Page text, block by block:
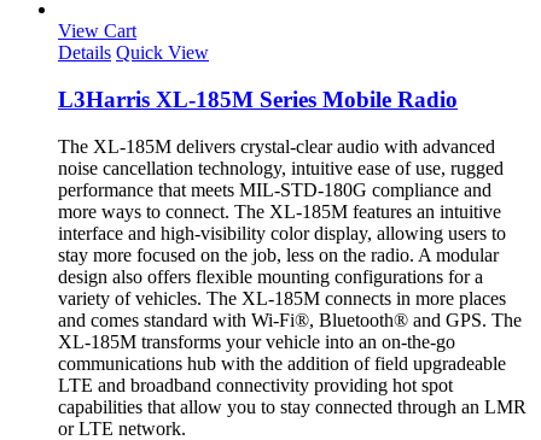
View Cart
Details Quick View
L3Harris XL-185M Series Mobile Radio
The XL-185M delivers crystal-clear audio with advanced
noise cancellation technology, intuitive ease of use, rugged
performance that meets MIL-STD-180G compliance and
more ways to connect. The XL-185M features an intuitive
interface and high-visibility color display, allowing users to
stay more focused on the job, less on the radio. A modular
design also offers flexible mounting configurations for a
variety of vehicles. The XL-185M connects in more places
and comes standard with Wi-Fi®, Bluetooth® and GPS. The
XL-185M transforms your vehicle into an on-the-go
communications hub with the addition of field upgradeable
LTE and broadband connectivity providing hot spot
capabilities that allow you to stay connected through an LMR
or LTE network.